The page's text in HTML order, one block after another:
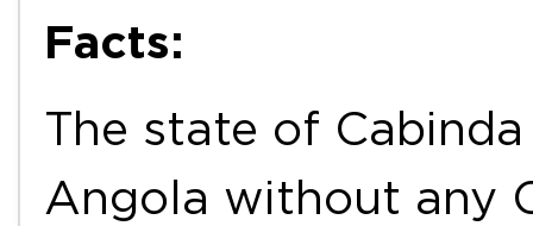
Facts:
The state of
Angola without any